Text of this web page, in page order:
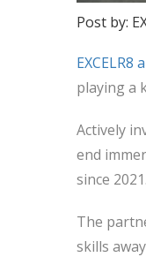
Post by:
playing a
Actively
end
since 2021.
The
skills